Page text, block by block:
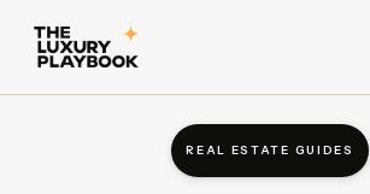
REAL ESTATE GUIDES